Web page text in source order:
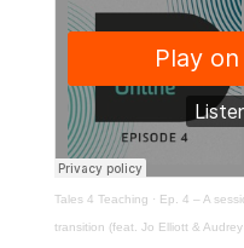
Tales 4 Teaching · Ep. 4 – A
transition (feat. Jo Elliott &